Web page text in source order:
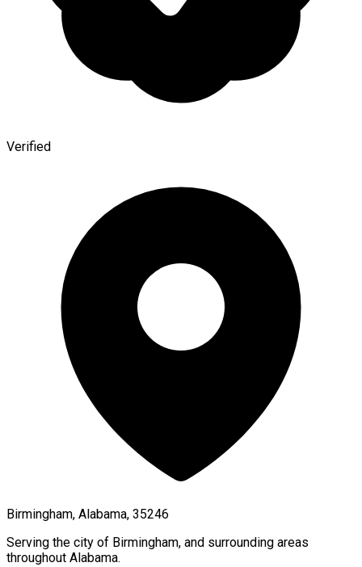
Verified
Birmingham, Alabama, 35246
Serving the city of Birmingham, and surrounding areas
throughout Alabama.